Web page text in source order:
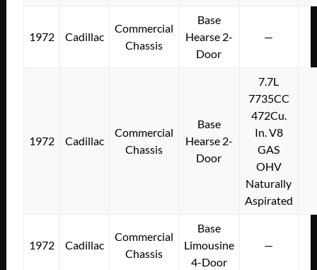
1972 Cadillac
Commercial
Chassis
Base
Hearse 2-
Door
—
1972 Cadillac
Commercial
Chassis
Base
Hearse 2-
Door
7.7L
7735CC
472Cu.
In. V8
GAS
OHV
Naturally
Aspirated
1972 Cadillac
Commercial
Chassis
Base
Limousine
4-Door
—